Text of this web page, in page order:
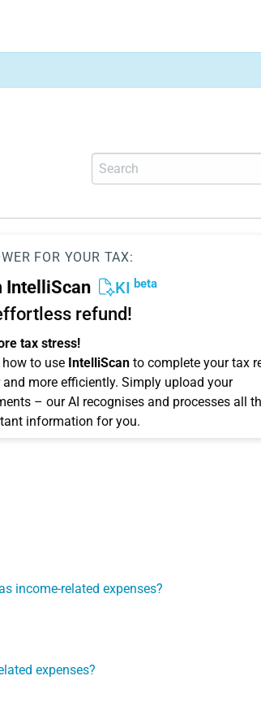
FOR YOUR TAX:
IntelliScan KI beta
refund!
tax stress!
how to use IntelliScan to complete your tax
more efficiently. Simply upload your
– our AI recognises and processes all
information for you.
income-related expenses?
expenses?